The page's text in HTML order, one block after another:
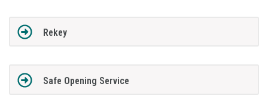
Rekey
Safe Opening Service